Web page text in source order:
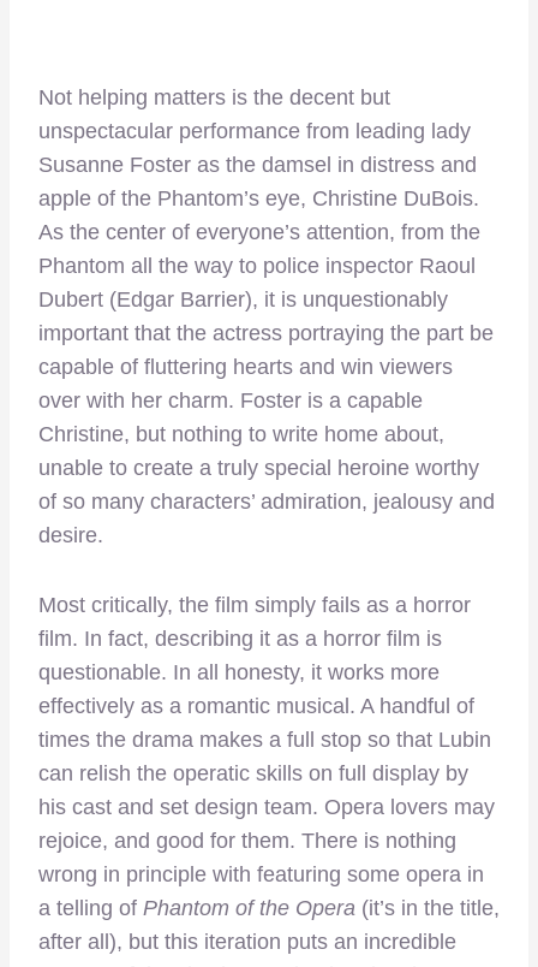
Not helping matters is the decent but
unspectacular performance from leading lady
Susanne Foster as the damsel in distress and
apple of the Phantom’s eye, Christine DuBois.
As the center of everyone’s attention, from the
Phantom all the way to police inspector Raoul
Dubert (Edgar Barrier), it is unquestionably
important that the actress portraying the part be
capable of fluttering hearts and win viewers
over with her charm. Foster is a capable
Christine, but nothing to write home about,
unable to create a truly special heroine worthy
of so many characters’ admiration, jealousy and
desire.
Most critically, the film simply fails as a horror
film. In fact, describing it as a horror film is
questionable. In all honesty, it works more
effectively as a romantic musical. A handful of
times the drama makes a full stop so that Lubin
can relish the operatic skills on full display by
his cast and set design team. Opera lovers may
rejoice, and good for them. There is nothing
wrong in principle with featuring some opera in
a telling of Phantom of the Opera (it’s in the title,
after all), but this iteration puts an incredible